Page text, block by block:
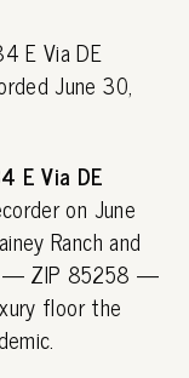
E Via DE
June 30,
E Via DE
on June
Ranch and
— ZIP 85258 —
floor the